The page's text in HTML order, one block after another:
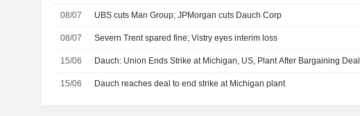
08/07 UBS cuts Man Group; JPMorgan cuts Dauch Corp
08/07 Severn Trent spared fine; Vistry eyes interim loss
15/06 Dauch: Union Ends Strike at Michigan, US, Plant After Bargaining Deal
15/06 Dauch reaches deal to end strike at Michigan plant